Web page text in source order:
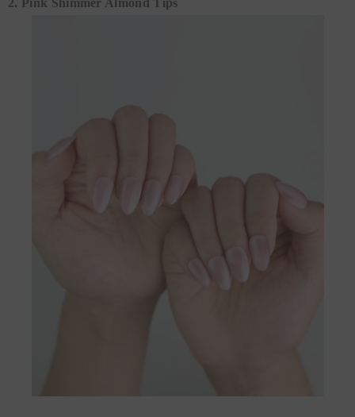
2. Pink Shimmer Almond Tips